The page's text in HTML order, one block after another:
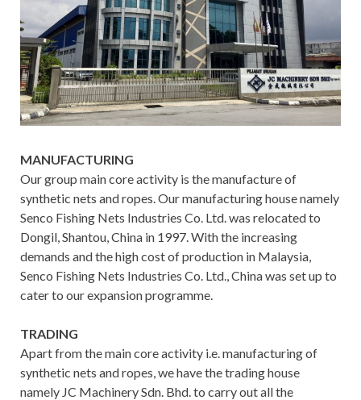
MANUFACTURING
Our group main core activity is the manufacture of
synthetic nets and ropes. Our manufacturing house namely
Senco Fishing Nets Industries Co. Ltd. was relocated to
Dongil, Shantou, China in 1997. With the increasing
demands and the high cost of production in Malaysia,
Senco Fishing Nets Industries Co. Ltd., China was set up to
cater to our expansion programme.
TRADING
Apart from the main core activity i.e. manufacturing of
synthetic nets and ropes, we have the trading house
namely JC Machinery Sdn. Bhd. to carry out all the